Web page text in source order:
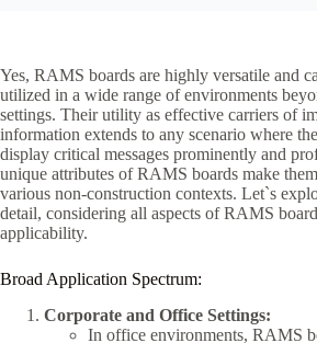
Yes, RAMS boards are highly versatile and
utilized in a wide range of environments
settings. Their utility as effective carriers of
information extends to any scenario where
display critical messages prominently and
unique attributes of RAMS boards make
various non-construction contexts. Let`s
detail, considering all aspects of RAMS
applicability.
Broad Application Spectrum:
Corporate and Office Settings:
In office environments, RAMS